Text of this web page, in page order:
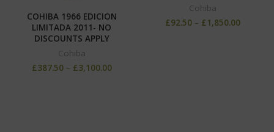
COHIBA 1966 EDICION
LIMITADA 2011- NO
DISCOUNTS APPLY
Cohiba
£387.50 – £3,100.00
Cohiba
£92.50 – £1,850.00